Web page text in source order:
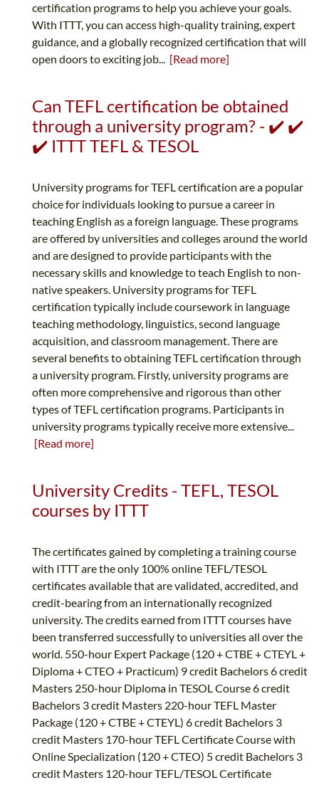
certification programs to help you achieve your goals.
With ITTT, you can access high-quality training, expert
guidance, and a globally recognized certification that will
open doors to exciting job... [Read more]
Can TEFL certification be obtained
through a university program? - ✔️ ✔️
✔️ ITTT TEFL & TESOL
University programs for TEFL certification are a popular
choice for individuals looking to pursue a career in
teaching English as a foreign language. These programs
are offered by universities and colleges around the world
and are designed to provide participants with the
necessary skills and knowledge to teach English to non-
native speakers. University programs for TEFL
certification typically include coursework in language
teaching methodology, linguistics, second language
acquisition, and classroom management. There are
several benefits to obtaining TEFL certification through
a university program. Firstly, university programs are
often more comprehensive and rigorous than other
types of TEFL certification programs. Participants in
university programs typically receive more extensive...
[Read more]
University Credits - TEFL, TESOL
courses by ITTT
The certificates gained by completing a training course
with ITTT are the only 100% online TEFL/TESOL
certificates available that are validated, accredited, and
credit-bearing from an internationally recognized
university. The credits earned from ITTT courses have
been transferred successfully to universities all over the
world. 550-hour Expert Package (120 + CTBE + CTEYL +
Diploma + CTEO + Practicum) 9 credit Bachelors 6 credit
Masters 250-hour Diploma in TESOL Course 6 credit
Bachelors 3 credit Masters 220-hour TEFL Master
Package (120 + CTBE + CTEYL) 6 credit Bachelors 3
credit Masters 170-hour TEFL Certificate Course with
Online Specialization (120 + CTEO) 5 credit Bachelors 3
credit Masters 120-hour TEFL/TESOL Certificate